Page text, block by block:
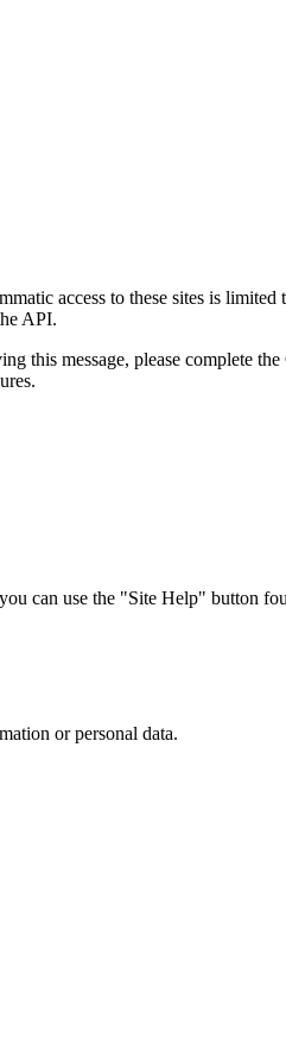
access to these sites is
API.
this message, please complete
can use the "Site Help" button
or personal data.